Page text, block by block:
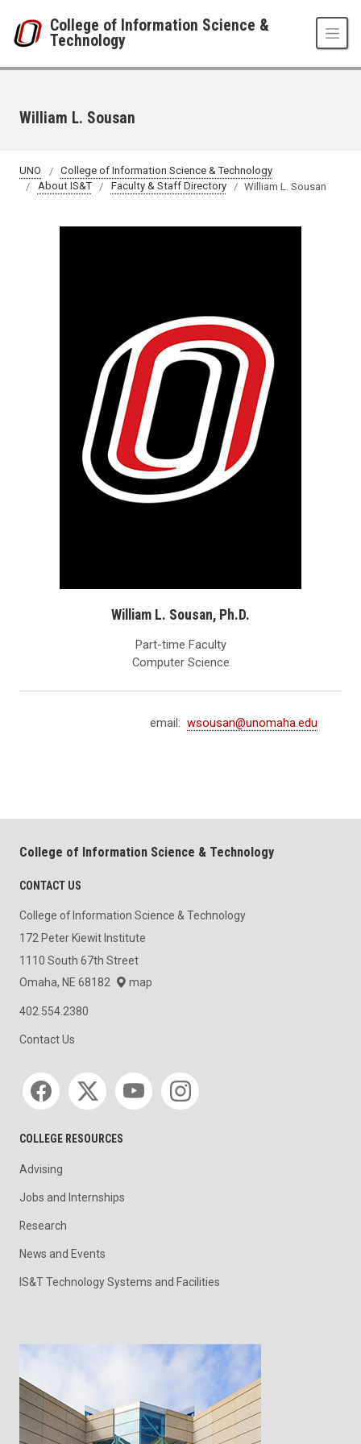
College of Information Science &
Technology
William L. Sousan
UNO
College of Information Science & Technology
About IS&T
Faculty & Staff Directory William L. Sousan
William L. Sousan, Ph.D.
Part-time Faculty
Computer Science
email: wsousan@unomaha.edu
College of Information Science & Technology
CONTACT US
College of Information Science & Technology
172 Peter Kiewit Institute
1110 South 67th Street
Omaha, NE 68182
map
402.554.2380
Contact Us
Social media
COLLEGE RESOURCES
Advising
Jobs and Internships
Research
News and Events
IS&T Technology Systems and Facilities